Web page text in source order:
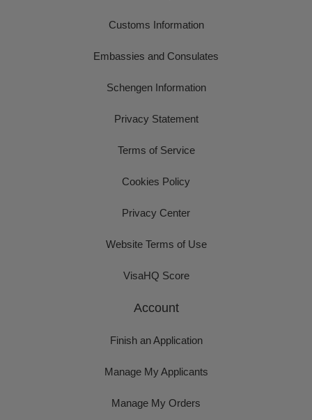
Customs Information
Embassies and Consulates
Schengen Information
Privacy Statement
Terms of Service
Cookies Policy
Privacy Center
Website Terms of Use
VisaHQ Score
Account
Finish an Application
Manage My Applicants
Manage My Orders